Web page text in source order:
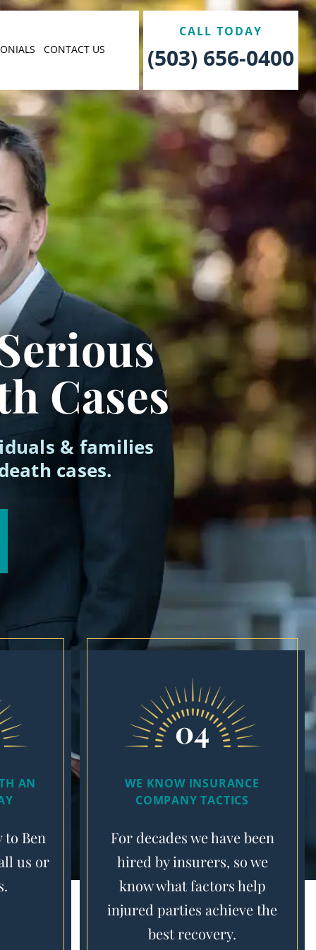
CONTACT US
CALL TODAY
(503) 656-0400
Cases
& families
cases.
AN
Ben
us or
04
WE KNOW INSURANCE
COMPANY TACTICS
For decades we have been
hired by insurers, so we
know what factors help
injured parties achieve the
best recovery.